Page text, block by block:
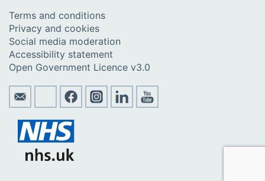
Terms and conditions
Privacy and cookies
Social media moderation
Accessibility statement
Open Government Licence v3.0